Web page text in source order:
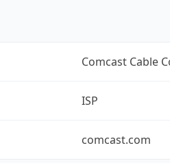
Comcast Cable
ISP
comcast.com